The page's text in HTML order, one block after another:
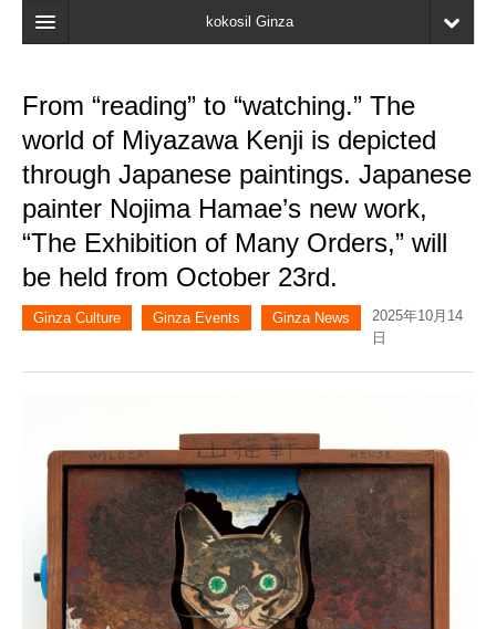
kokosil Ginza
Search
Latest Information
Recent reviews
My Page
From “reading” to “watching.” The
world of Miyazawa Kenji is depicted
through Japanese paintings. Japanese
painter Nojima Hamae’s new work,
“The Exhibition of Many Orders,” will
be held from October 23rd.
Ginza Culture Ginza Events Ginza News
2025年10月14
日